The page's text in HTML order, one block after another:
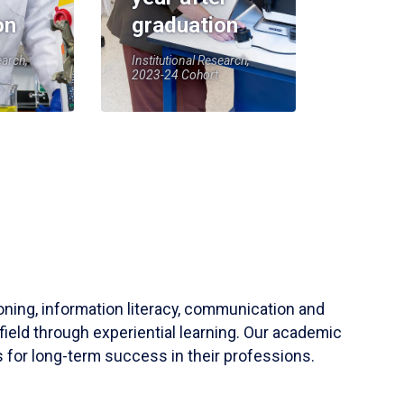
graduation
Institutional Research,
2023-24 Cohort
information literacy, communication and
through experiential learning. Our academic
for long-term success in their professions.